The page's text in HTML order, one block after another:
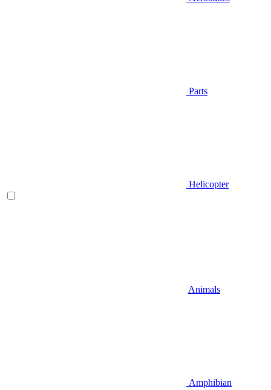
Parts
Helicopter
Animals
Amphibian